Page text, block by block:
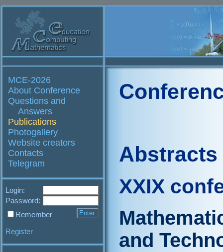
MCE-2026
About Conference
Questions and
Answers
Publications
Photogallery
Website creators
Contacts
Telegram
Login:
Password:
Remember
Register
Abstracts
XXIX
and